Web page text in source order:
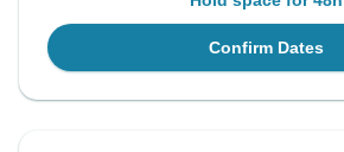
Confirm Dates